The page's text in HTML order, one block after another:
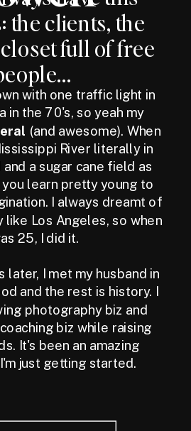
the clients, the
full of free
with one traffic light in
in the 70's, so yeah my
(and awesome). When
River literally in
a sugar cane field as
learn pretty young to
I always dreamt of
like Los Angeles, so when
25, I did it.
later, I met my husband in
and the rest is history. I
photography biz and
biz while raising
It's been an amazing
just getting started.